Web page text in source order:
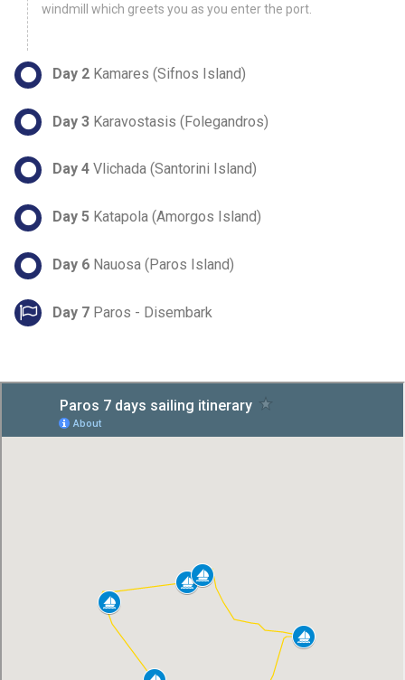
windmill which greets you as you enter the port.
Day 2 Kamares (Sifnos Island)
Day 3 Karavostasis (Folegandros)
Day 4 Vlichada (Santorini Island)
Day 5 Katapola (Amorgos Island)
Day 6 Nauosa (Paros Island)
Day 7 Paros - Disembark